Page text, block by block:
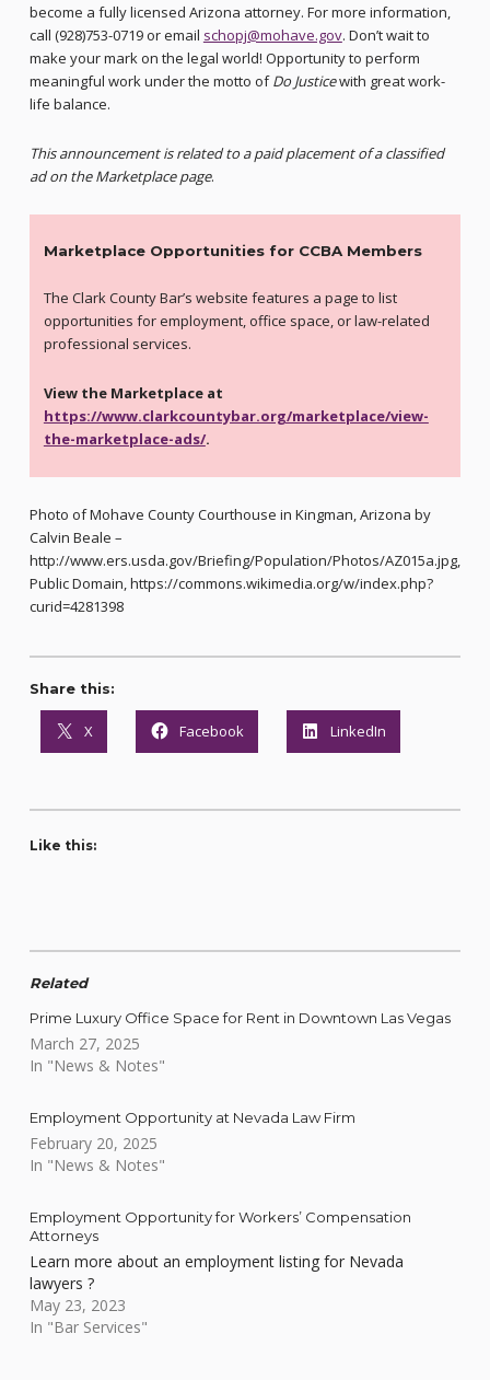
become a fully licensed Arizona attorney. For more information,
call (928)753-0719 or email schopj@mohave.gov. Don’t wait to
make your mark on the legal world! Opportunity to perform
meaningful work under the motto ofDo Justicewith great work-
life balance.
This announcement is related to a paid placement of a classified
ad on the Marketplace page.
Marketplace Opportunities for CCBA Members
The Clark County Bar’s website features a page to list
opportunities for employment, office space, or law-related
professional services.
View the Marketplace at
https://www.clarkcountybar.org/marketplace/view-
the-marketplace-ads/.
Photo of Mohave County Courthouse in Kingman, Arizona by
Calvin Beale –
http://www.ers.usda.gov/Briefing/Population/Photos/AZ015a.jpg,
Public Domain, https://commons.wikimedia.org/w/index.php?
curid=4281398
Share this:
X Facebook LinkedIn
Like this:
Related
Prime Luxury Office Space for Rent in Downtown Las Vegas
March 27, 2025
In "News & Notes"
Employment Opportunity at Nevada Law Firm
February 20, 2025
In "News & Notes"
Employment Opportunity for Workers’ Compensation
Attorneys
Learn more about an employment listing for Nevada
lawyers ?
May 23, 2023
In "Bar Services"